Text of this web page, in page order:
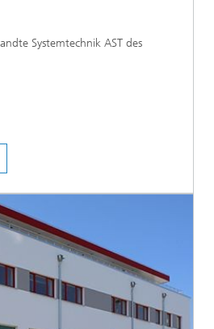
Systemtechnik AST des